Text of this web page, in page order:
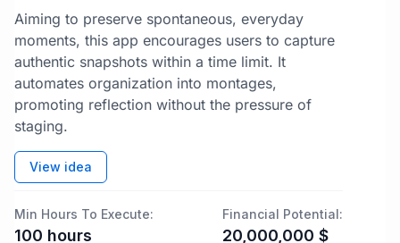
Aiming to preserve spontaneous, everyday
moments, this app encourages users to capture
authentic snapshots within a time limit. It
automates organization into montages,
promoting reflection without the pressure of
staging.
View idea
Min Hours To Execute:
100 hours
Financial Potential:
20,000,000 $